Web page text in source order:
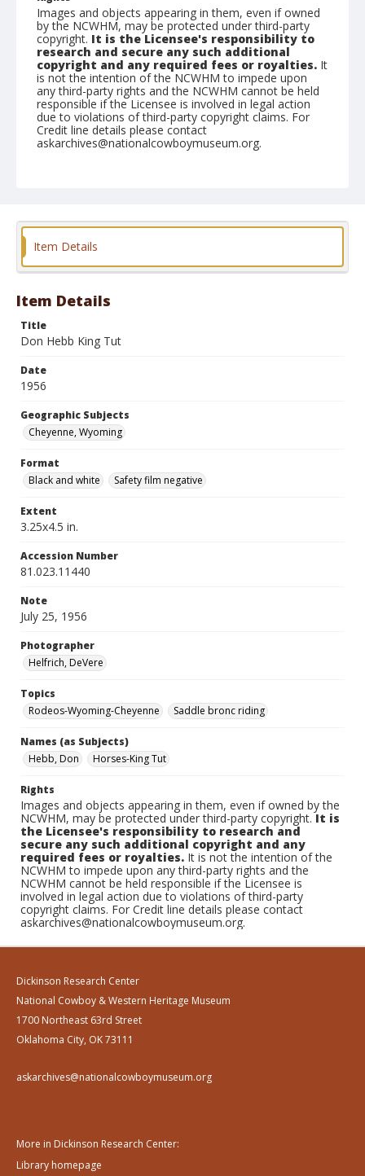
Images and objects appearing in them, even if owned
by the NCWHM, may be protected under third-party
copyright. It is the Licensee's responsibility to
research and secure any such additional
copyright and any required fees or royalties. It
is not the intention of the NCWHM to impede upon
any third-party rights and the NCWHM cannot be held
responsible if the Licensee is involved in legal action
due to violations of third-party copyright claims. For
Credit line details please contact
askarchives@nationalcowboymuseum.org.
Format
Item Details
Item Details
Title
Don Hebb King Tut
Date
1956
Geographic Subjects
Cheyenne, Wyoming
Format
Black and white
Safety film negative
Extent
3.25x4.5 in.
Accession Number
81.023.11440
Note
July 25, 1956
Photographer
Helfrich, DeVere
Topics
Rodeos-Wyoming-Cheyenne
Saddle bronc riding
Names (as Subjects)
Hebb, Don
Horses-King Tut
Rights
Images and objects appearing in them, even if owned by the
NCWHM, may be protected under third-party copyright.It is
the Licensee's responsibility to research and
secure any such additional copyright and any
required fees or royalties. It is not the intention of the
NCWHM to impede upon any third-party rights and the
NCWHM cannot be held responsible if the Licensee is
involved in legal action due to violations of third-party
copyright claims. For Credit line details please contact
askarchives@nationalcowboymuseum.org.
Dickinson Research Center
National Cowboy & Western Heritage Museum
1700 Northeast 63rd Street
Oklahoma City, OK 73111
askarchives@nationalcowboymuseum.org
More in Dickinson Research Center:
Library homepage